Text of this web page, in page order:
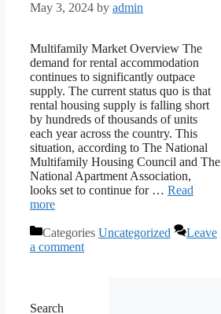
May 3, 2024 by admin
Multifamily Market Overview The
demand for rental accommodation
continues to significantly outpace
supply. The current status quo is that
rental housing supply is falling short
by hundreds of thousands of units
each year across the country. This
situation, according to The National
Multifamily Housing Council and The
National Apartment Association,
looks set to continue for … Read
more
Categories Uncategorized
Leave
a comment
Search